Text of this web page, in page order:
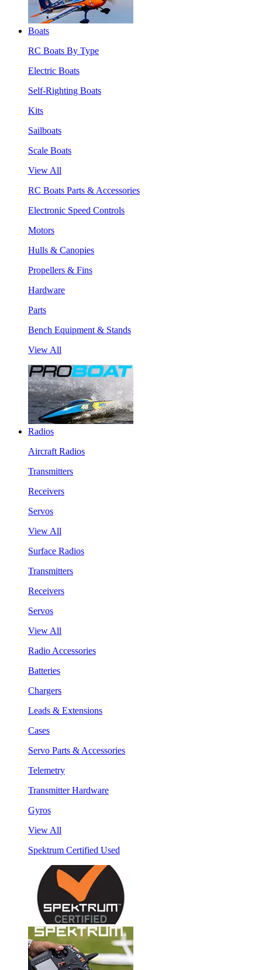
Boats
RC Boats By Type
Electric Boats
Self-Righting Boats
Kits
Sailboats
Scale Boats
View All
RC Boats Parts & Accessories
Electronic Speed Controls
Motors
Hulls & Canopies
Propellers & Fins
Hardware
Parts
Bench Equipment & Stands
View All
Radios
Aircraft Radios
Transmitters
Receivers
Servos
View All
Surface Radios
Transmitters
Receivers
Servos
View All
Radio Accessories
Batteries
Chargers
Leads & Extensions
Cases
Servo Parts & Accessories
Telemetry
Transmitter Hardware
Gyros
View All
Spektrum Certified Used